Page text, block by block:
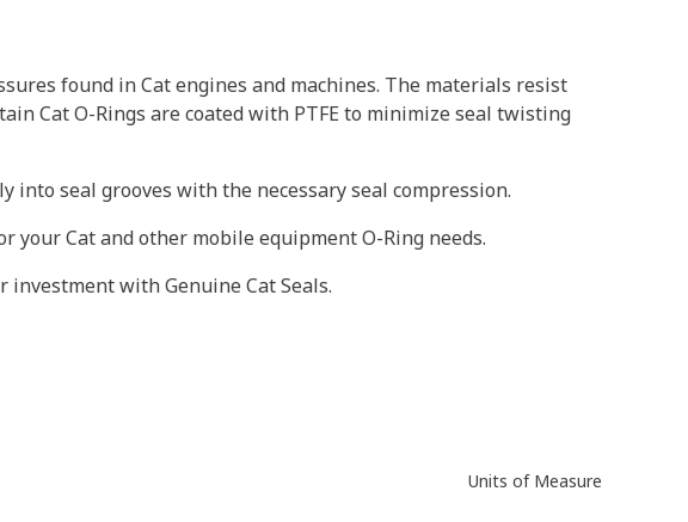
found in Cat engines and machines. The materials resist
Cat O-Rings are coated with PTFE to minimize seal twisting
seal grooves with the necessary seal compression.
your Cat and other mobile equipment O-Ring needs.
with Genuine Cat Seals.
Units of Measure